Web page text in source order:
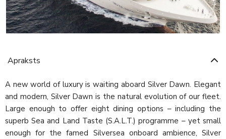
Apraksts
A new world of luxury is waiting aboard Silver Dawn. Elegant
and modern, Silver Dawn is the natural evolution of our fleet.
Large enough to offer eight dining options – including the
superb Sea and Land Taste (S.A.L.T.) programme – yet small
enough for the famed Silversea onboard ambience, Silver